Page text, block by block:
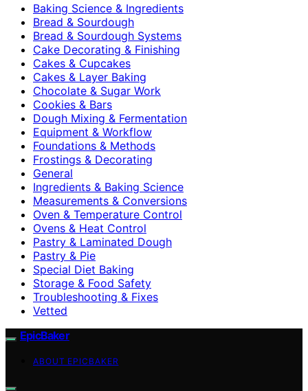
Baking Science & Ingredients
Bread & Sourdough
Bread & Sourdough Systems
Cake Decorating & Finishing
Cakes & Cupcakes
Cakes & Layer Baking
Chocolate & Sugar Work
Cookies & Bars
Dough Mixing & Fermentation
Equipment & Workflow
Foundations & Methods
Frostings & Decorating
General
Ingredients & Baking Science
Measurements & Conversions
Oven & Temperature Control
Ovens & Heat Control
Pastry & Laminated Dough
Pastry & Pie
Special Diet Baking
Storage & Food Safety
Troubleshooting & Fixes
Vetted
EpicBaker
ABOUT EPICBAKER